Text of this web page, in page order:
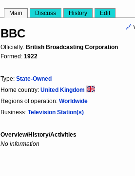
Main Discuss History Edit
🔗
BBC
Officially: British Broadcasting Corporation
Formed: 1922
Type: State-Owned
Home country: United Kingdom
Regions of operation: Worldwide
Business: Television Station(s)
Overview/History/Activities
No information